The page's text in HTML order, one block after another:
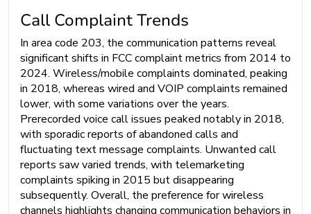
Call Complaint Trends
In area code 203, the communication patterns reveal
significant shifts in FCC complaint metrics from 2014 to
2024. Wireless/mobile complaints dominated, peaking
in 2018, whereas wired and VOIP complaints remained
lower, with some variations over the years.
Prerecorded voice call issues peaked notably in 2018,
with sporadic reports of abandoned calls and
fluctuating text message complaints. Unwanted call
reports saw varied trends, with telemarketing
complaints spiking in 2015 but disappearing
subsequently. Overall, the preference for wireless
channels highlights changing communication behaviors in